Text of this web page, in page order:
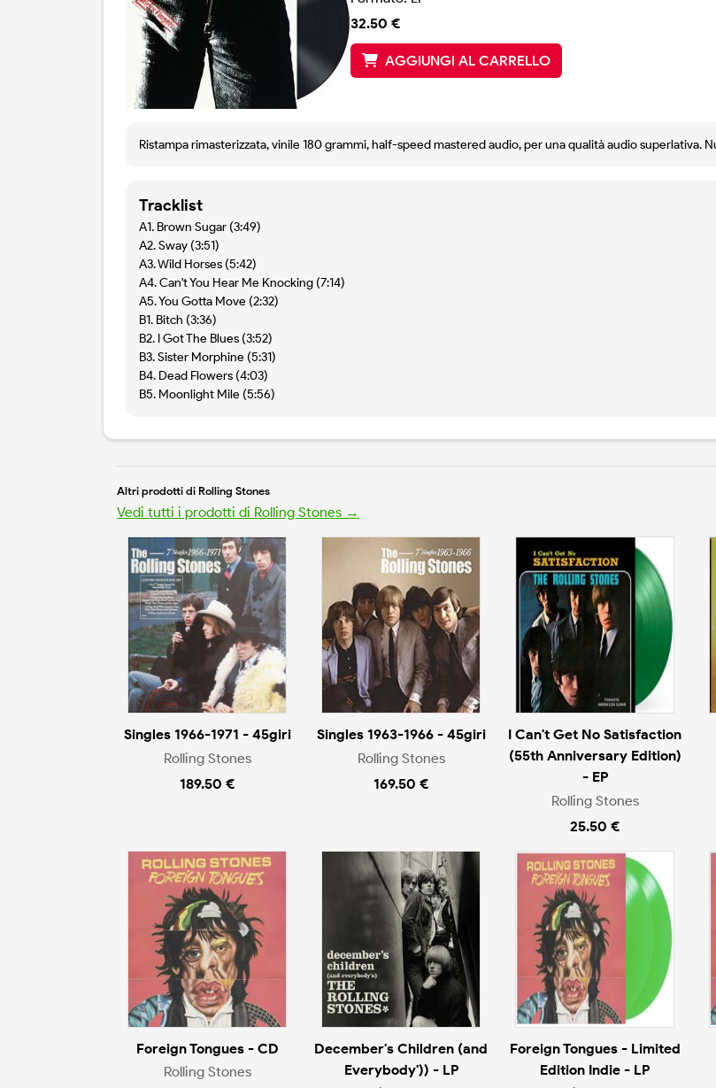
32.50 €
AGGIUNGI AL CARRELLO
Ristampa rimasterizzata, vinile 180 grammi, half-speed mastered audio, per una qualità audio superlativa.
Tracklist
A1. Brown Sugar (3:49)
A2. Sway (3:51)
A3. Wild Horses (5:42)
A4. Can't You Hear Me Knocking (7:14)
A5. You Gotta Move (2:32)
B1. Bitch (3:36)
B2. I Got The Blues (3:52)
B3. Sister Morphine (5:31)
B4. Dead Flowers (4:03)
B5. Moonlight Mile (5:56)
Altri prodotti di Rolling Stones
Vedi tutti i prodotti di Rolling Stones →
Singles 1966-1971 - 45giri
Rolling Stones
189.50 €
Singles 1963-1966 - 45giri
Rolling Stones
169.50 €
I Can't Get No Satisfaction
(55th Anniversary Edition)
- EP
Rolling Stones
25.50 €
Foreign Tongues - CD
Rolling Stones
December's Children (and
Everybody')) - LP
Foreign Tongues - Limited
Edition Indie - LP